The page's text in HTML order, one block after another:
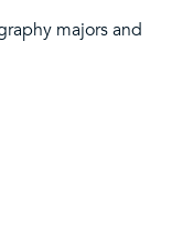
majors and